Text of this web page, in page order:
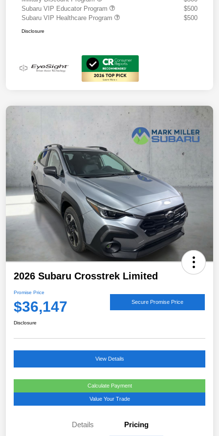
Subaru VIP Educator Program
$500
Subaru VIP Healthcare Program
$500
Disclosure
2026 Subaru Crosstrek Limited
Promise Price
$36,147 Secure Promise Price
Disclosure
View Details
Calculate Payment
Value Your Trade
Details Pricing